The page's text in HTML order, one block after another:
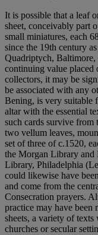
It is possible that a leaf
sheet, conceivably part
small miniatures, each
since the 19th century
Quadriptych,
continuing value placed
collectors, it may be
be associated with any
Bening, is very suitable
altar with the essential
such cards survive from
two vellum leaves,
set of three of c.1520,
the Morgan Library and
Library, Philadelphia
could likewise have
and come from the
Consecration prayers.
practice may have
sheets, a variety of
churches or secular